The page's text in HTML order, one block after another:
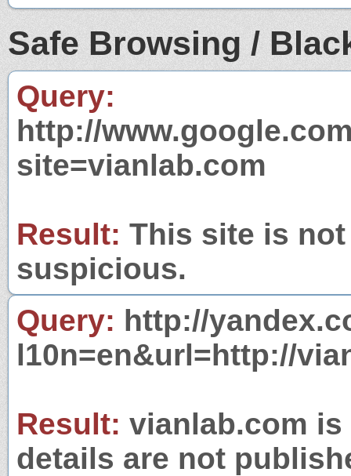
Safe Browsing /
Query:
http://
site=vianlab.com
Result: This site is
suspicious.
Query: http://
l10n=en&url=http://
Result: vianlab.com
details are not